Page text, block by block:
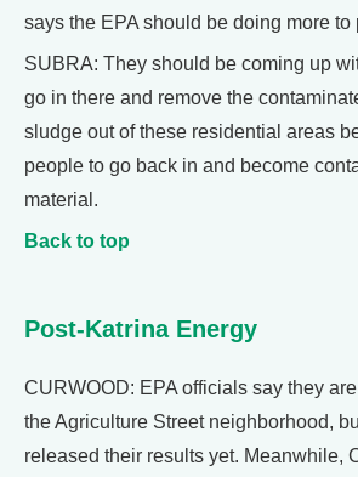
says the EPA should be doing more to
SUBRA: They should be coming up
go in there and remove the
sludge out of these residential areas
people to go back in and become
material.
Back to top
Post-Katrina Energy
CURWOOD: EPA officials say they
the Agriculture Street neighborhood,
released their results yet. Meanwhile,